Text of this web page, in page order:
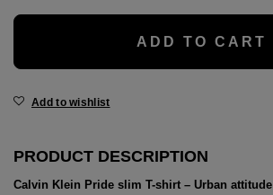
Cases
ADD TO CART
Add to wishlist
PRODUCT DESCRIPTION
Calvin Klein Pride slim T-shirt – Urban